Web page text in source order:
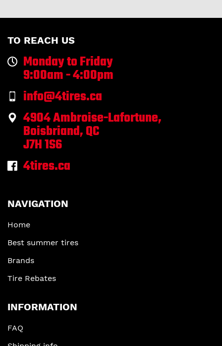
TO REACH US
Monday to Friday
9:00am - 4:00pm
info@4tires.ca
4904 Ambroise-Lafortune,
Boisbriand, QC
J7H 1S6
4tires.ca
NAVIGATION
Home
Best summer tires
Brands
Tire Rebates
INFORMATION
FAQ